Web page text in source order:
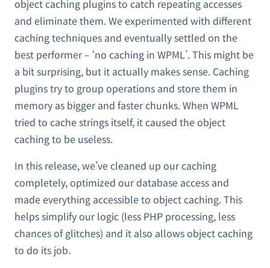
object caching plugins to catch repeating accesses
and eliminate them. We experimented with different
caching techniques and eventually settled on the
best performer – ‘no caching in WPML’. This might be
a bit surprising, but it actually makes sense. Caching
plugins try to group operations and store them in
memory as bigger and faster chunks. When WPML
tried to cache strings itself, it caused the object
caching to be useless.
In this release, we’ve cleaned up our caching
completely, optimized our database access and
made everything accessible to object caching. This
helps simplify our logic (less PHP processing, less
chances of glitches) and it also allows object caching
to do its job.